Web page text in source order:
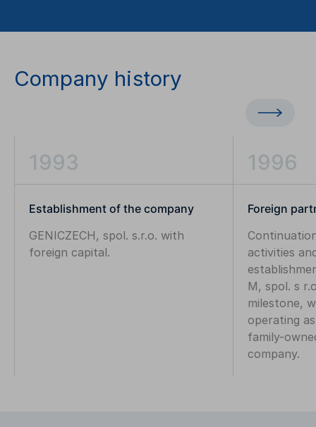
Company history
1993
Establishment of the company
GENICZECH, spol. s.r.o. with
foreign capital.
1996
Foreign
activities
M, spol. s
milestone,
operating
family-
company.